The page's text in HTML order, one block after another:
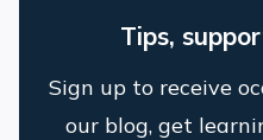
Tips,
Sign up to receive
our blog, get